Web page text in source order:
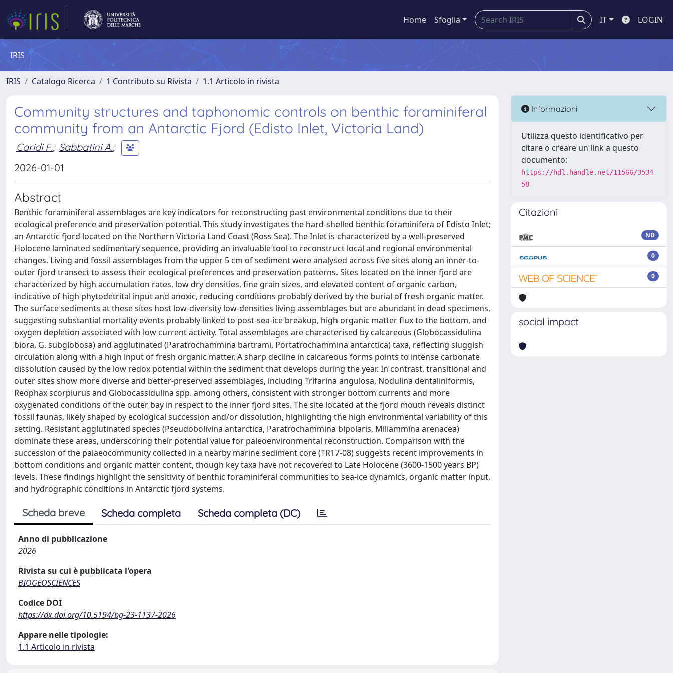
Home Sfoglia IT LOGIN
IRIS
IRIS Catalogo Ricerca 1 Contributo su Rivista 1.1 Articolo in rivista
Community structures and taphonomic controls on benthic foraminiferal
community from an Antarctic Fjord (Edisto Inlet, Victoria Land)
Caridi F.; Sabbatini A.;
2026-01-01
Abstract
Benthic foraminiferal assemblages are key indicators for reconstructing past environmental conditions due to their
ecological preference and preservation potential. This study investigates the hard-shelled benthic foraminifera of Edisto Inlet;
an Antarctic fjord located on the Northern Victoria Land Coast (Ross Sea). The Inlet is characterized by a well-preserved
Holocene laminated sedimentary sequence, providing an invaluable tool to reconstruct local and regional environmental
changes. Living and fossil assemblages from the upper 5 cm of sediment were analysed across five sites along an inner-to-
outer fjord transect to assess their ecological preferences and preservation patterns. Sites located on the inner fjord are
characterized by high accumulation rates, low dry densities, fine grain sizes, and elevated content of organic carbon,
indicative of high phytodetrital input and anoxic, reducing conditions probably derived by the burial of fresh organic matter.
The surface sediments at these sites host low-diversity low-densities living assemblages but are abundant in dead specimens,
suggesting substantial mortality events probably linked to post-sea-ice breakup, high organic matter flux to the bottom, and
oxygen depletion associated with low current activity. Total assemblages are characterised by calcareous (Globocassidulina
biora, G. subglobosa) and agglutinated (Paratrochammina bartrami, Portatrochammina antarctica) taxa, reflecting sluggish
circulation along with a high input of fresh organic matter. A sharp decline in calcareous forms points to intense carbonate
dissolution caused by the low redox potential within the sediment that develops during the year. In contrast, transitional and
outer sites show more diverse and better-preserved assemblages, including Trifarina angulosa, Nodulina dentaliniformis,
Reophax scorpiurus and Globocassidulina spp. among others, consistent with stronger bottom currents and more
oxygenated conditions of the outer bay in respect to the inner fjord sites. The site located at the fjord mouth reveals distinct
fossil faunas, likely shaped by ecological succession and/or dissolution, highlighting the high environmental variability of this
setting. Resistant agglutinated species (Pseudobolivina antarctica, Paratrochammina bipolaris, Miliammina arenacea)
dominate these areas, underscoring their potential value for paleoenvironmental reconstruction. Comparison with the
succession of the palaeocommunity collected in a nearby marine sediment core (TR17-08) suggests recent improvements in
bottom conditions and organic matter content, though key taxa have not recovered to Late Holocene (3600-1500 years BP)
levels. These findings highlight the sensitivity of benthic foraminiferal communities to sea-ice dynamics, organic matter input,
and hydrographic conditions in Antarctic fjord systems.
Scheda breve Scheda completa Scheda completa (DC)
Anno di pubblicazione
2026
Rivista su cui è pubblicata l'opera
BIOGEOSCIENCES
Codice DOI
https://dx.doi.org/10.5194/bg-23-1137-2026
Appare nelle tipologie:
1.1 Articolo in rivista
Informazioni
Utilizza questo identificativo per
citare o creare un link a questo
documento:
https://hdl.handle.net/11566/3534
58
Citazioni
ND
0
0
social impact